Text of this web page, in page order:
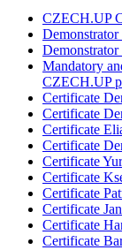
CZECH.UP
Mandatory
CZECH.UP
Certificate
Certificate
Certificate
Certificate
Certificate
Certificate
Certificate
Certificate
Certificate
Certificate